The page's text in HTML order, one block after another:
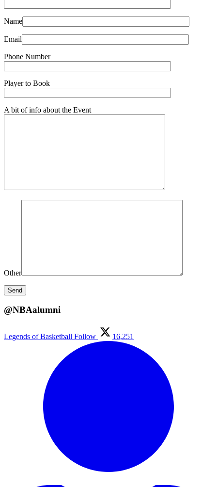
Name
Email
Phone Number
Player to Book
A bit of info about the Event
Other
@NBAalumni
Legends of Basketball Follow 16,251